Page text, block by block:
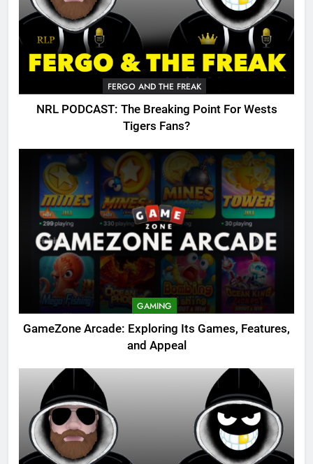
FERGO AND THE FREAK
NRL PODCAST: The Breaking Point For Wests
Tigers Fans?
GAMING
GameZone Arcade: Exploring Its Games, Features,
and Appeal